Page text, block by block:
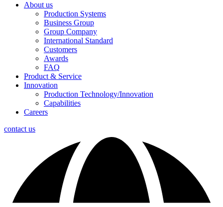
About us
Production Systems
Business Group
Group Company
International Standard
Customers
Awards
FAQ
Product & Service
Innovation
Production Technology/Innovation
Capabilities
Careers
contact us